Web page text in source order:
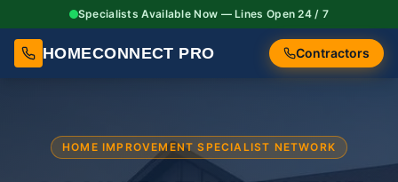
Specialists Available Now — Lines Open 24 / 7
HOMECONNECT PRO Contractors
HOME IMPROVEMENT SPECIALIST NETWORK